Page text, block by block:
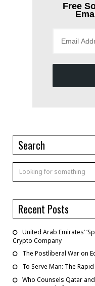
Free
Search
Recent Posts
United Arab Emirates’
Crypto Company
The Postliberal War on
To Serve Man: The
Who Counsels Qatar